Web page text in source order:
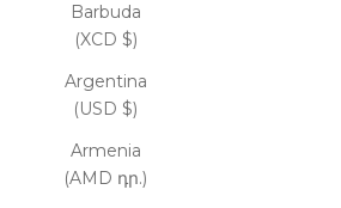
Barbuda
(XCD $)
Argentina
(USD $)
Armenia
(AMD դր.)